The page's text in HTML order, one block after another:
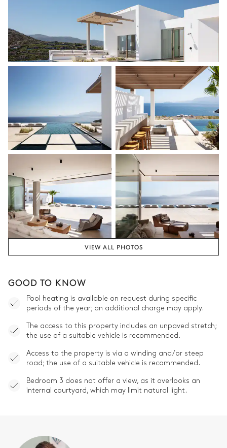
VIEW ALL PHOTOS
GOOD TO KNOW
Pool heating is available on request during specific
periods of the year; an additional charge may apply.
The access to this property includes an unpaved stretch;
the use of a suitable vehicle is recommended.
Access to the property is via a winding and/or steep
road; the use of a suitable vehicle is recommended.
Bedroom 3 does not offer a view, as it overlooks an
internal courtyard, which may limit natural light.